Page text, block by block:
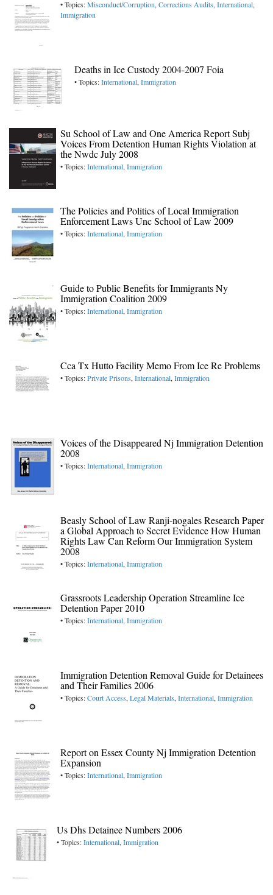
• Topics:Misconduct/Corruption,Corrections Audits,International,
Immigration
Deaths in Ice Custody 2004-2007 Foia
• Topics:International,Immigration
Su School of Law and One America Report Subj
Voices From Detention Human Rights Violation at
the Nwdc July 2008
• Topics:International,Immigration
The Policies and Politics of Local Immigration
Enforcement Laws Unc School of Law 2009
• Topics:International,Immigration
Guide to Public Benefits for Immigrants Ny
Immigration Coalition 2009
• Topics:International,Immigration
Cca Tx Hutto Facility Memo From Ice Re Problems
• Topics:Private Prisons,International,Immigration
Voices of the Disappeared Nj Immigration Detention
2008
• Topics:International,Immigration
Beasly School of Law Ranji-nogales Research Paper
a Global Approach to Secret Evidence How Human
Rights Law Can Reform Our Immigration System
2008
• Topics:International,Immigration
Grassroots Leadership Operation Streamline Ice
Detention Paper 2010
• Topics:International,Immigration
Immigration Detention Removal Guide for Detainees
and Their Families 2006
• Topics:Court Access,Legal Materials,International,Immigration
Report on Essex County Nj Immigration Detention
Expansion
• Topics:International,Immigration
Us Dhs Detainee Numbers 2006
• Topics:International,Immigration